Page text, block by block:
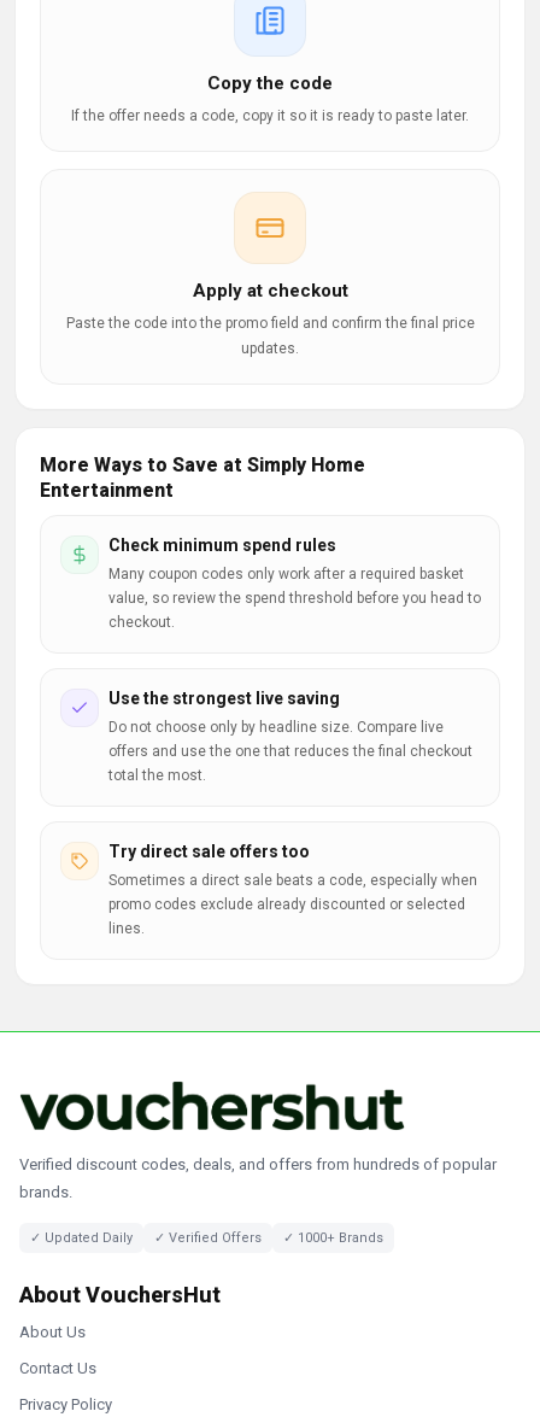
Copy the code
If the offer needs a code, copy it so it is ready to paste later.
Apply at checkout
Paste the code into the promo field and confirm the final price
updates.
More Ways to Save at Simply Home
Entertainment
Check minimum spend rules
Many coupon codes only work after a required basket
value, so review the spend threshold before you head to
checkout.
Use the strongest live saving
Do not choose only by headline size. Compare live
offers and use the one that reduces the final checkout
total the most.
Try direct sale offers too
Sometimes a direct sale beats a code, especially when
promo codes exclude already discounted or selected
lines.
Verified discount codes, deals, and offers from hundreds of popular
brands.
✓ Updated Daily ✓ Verified Offers ✓ 1000+ Brands
About VouchersHut
About Us
Contact Us
Privacy Policy